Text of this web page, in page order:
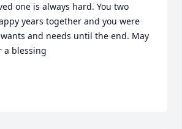
one is always hard. You two
years together and you were
and needs until the end. May
a blessing